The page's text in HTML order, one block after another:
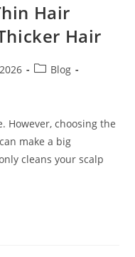
Hair
Hair
Blog
However, choosing the
make a big
cleans your scalp